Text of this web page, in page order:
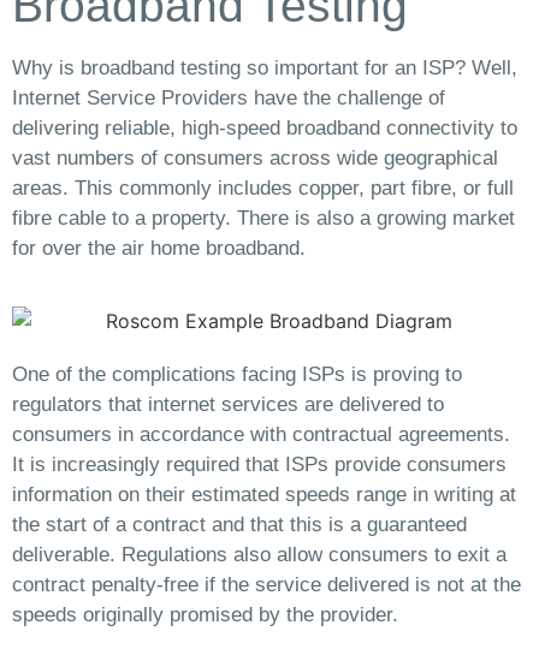
Why is broadband testing so important for an ISP? Well,
Internet Service Providers have the challenge of
delivering reliable, high-speed broadband connectivity to
vast numbers of consumers across wide geographical
areas. This commonly includes copper, part fibre, or full
fibre cable to a property. There is also a growing market
for over the air home broadband.
One of the complications facing ISPs is proving to
regulators that internet services are delivered to
consumers in accordance with contractual agreements.
It is increasingly required that ISPs provide consumers
information on their estimated speeds range in writing at
the start of a contract and that this is a guaranteed
deliverable. Regulations also allow consumers to exit a
contract penalty-free if the service delivered is not at the
speeds originally promised by the provider.